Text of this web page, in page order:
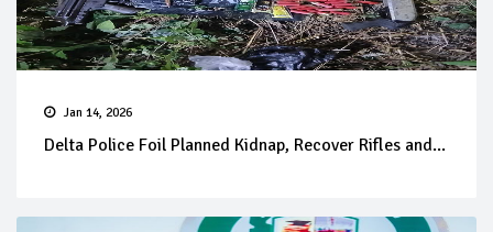
Jan 14, 2026
Delta Police Foil Planned Kidnap, Recover Rifles and...